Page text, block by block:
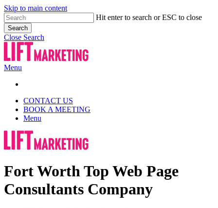
Skip to main content
Hit enter to search or ESC to close
Search
Close Search
Menu
CONTACT US
BOOK A MEETING
Menu
Fort Worth Top Web Page
Consultants Company